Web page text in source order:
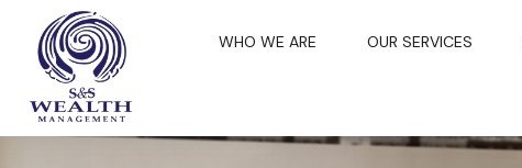
WHO WE ARE OUR SERVICES